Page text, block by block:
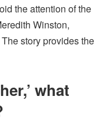
the attention of the
Winston,
story provides the
what